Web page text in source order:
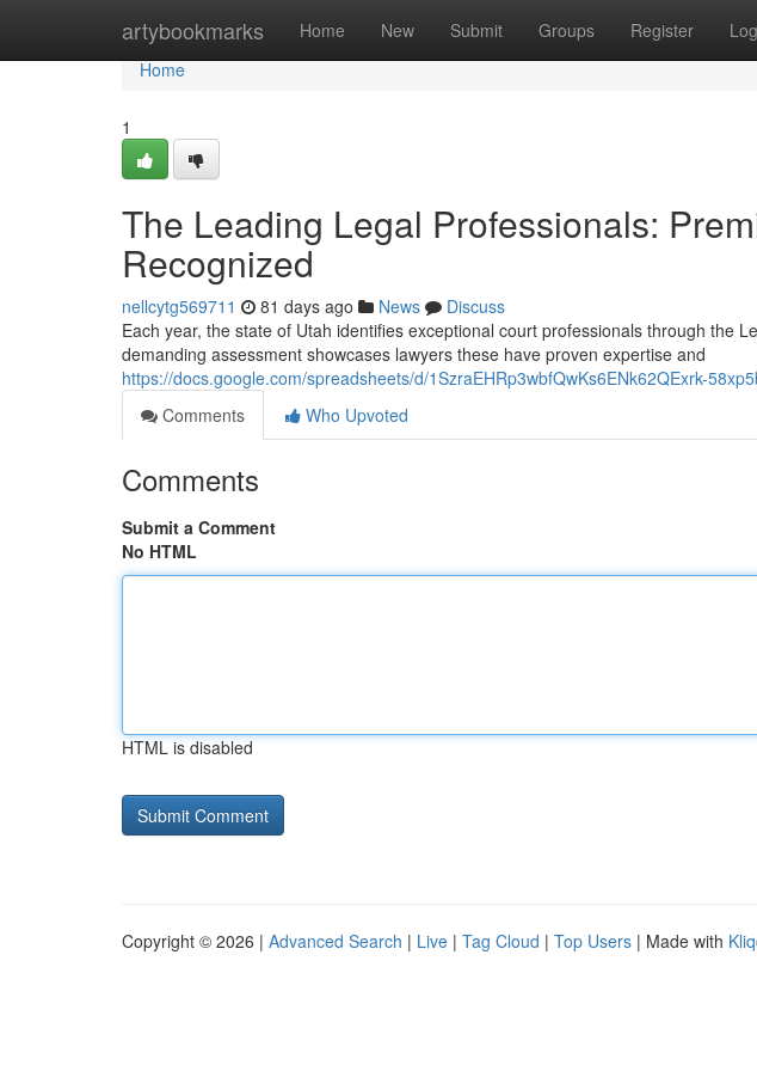
artybookmarks Home New Submit Groups Register
Home
Home
1
The Leading Legal Professionals:
Recognized
nellcytg569711 81 days ago News
Discuss
Each year, the state of Utah identifies exceptional court professionals through the
demanding assessment showcases lawyers these have proven expertise and
https://docs.google.com/spreadsheets/d/1SzraEHRp3wbfQwKs6ENk62QExrk-
Comments
Who Upvoted
Comments
Submit a Comment
No HTML
HTML is disabled
Copyright © 2026 | Advanced Search | Live | Tag Cloud | Top Users | Made with